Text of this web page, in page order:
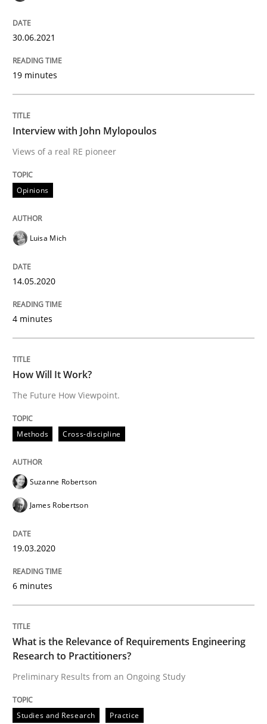
Interview with John Mylopoulos
Views of a real RE pioneer
Interview done by
14. May 2020 · 4 minutes read · 4 Comments
Methods
How Will It Work?
The Future How Viewpoint.
Written by Suzanne Robertson
READ ARTICLE
Studies and Research
What is the Relevance of
Preliminary Results from an Ongoing Study
Written by
14. January 2020 · 10 minutes read
READ ARTICLE
30.06.2021
19 minutes
Interview with John Mylopoulos
Views of a real RE pioneer
Opinions
Luisa Mich
14.05.2020
4 minutes
How Will It Work?
The Future How Viewpoint.
Methods Cross-discipline
Suzanne Robertson
James Robertson
19.03.2020
6 minutes
What is the Relevance of Requirements Engineering
Research to Practitioners?
Preliminary Results from an Ongoing Study
Studies and Research Practice